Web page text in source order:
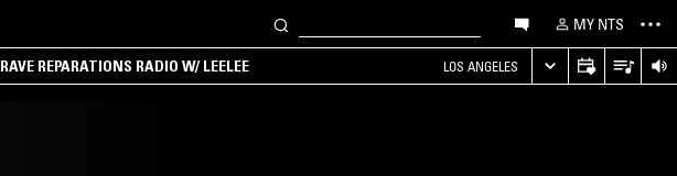
MY NTS
RAVE REPARATIONS RADIO W/ LEELEE LOS ANGELES